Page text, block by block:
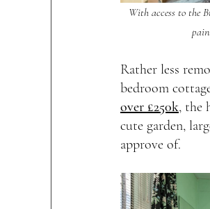
With access to the
Rather less
bedroom
over £250k, the
cute garden,
approve of.